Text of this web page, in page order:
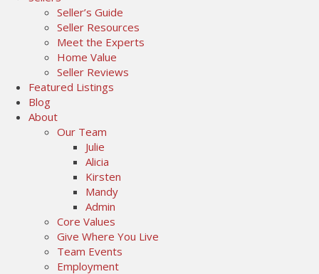
Seller’s Guide
Seller Resources
Meet the Experts
Home Value
Seller Reviews
Featured Listings
Blog
About
Our Team
Julie
Alicia
Kirsten
Mandy
Admin
Core Values
Give Where You Live
Team Events
Employment